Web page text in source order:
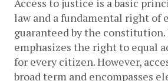
Access to justice is a basic
law and a fundamental right of
guaranteed by the
emphasizes the right to equal
for every citizen. However,
broad term and encompasses